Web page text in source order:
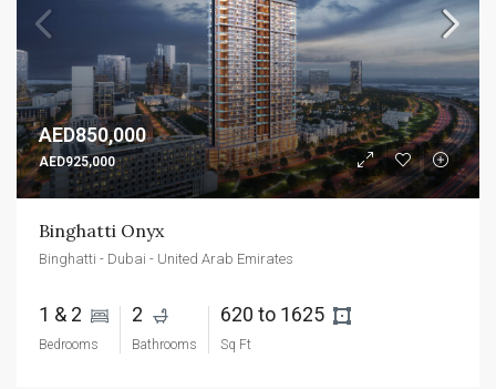
AED850,000
AED925,000
Binghatti Onyx
Binghatti - Dubai - United Arab Emirates
1 & 2
Bedrooms
2
Bathrooms
620 to 1625
Sq Ft